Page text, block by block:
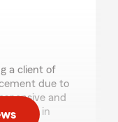
a client of
due to
and
in